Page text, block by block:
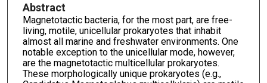
Abstract
Magnetotactic bacteria, for the most part, are free-
living, motile, unicellular prokaryotes that inhabit
almost all marine and freshwater environments. One
notable exception to the unicellular mode, however,
are the magnetotactic multicellular prokaryotes.
These morphologically unique prokaryotes (e.g.,